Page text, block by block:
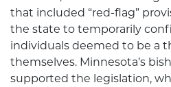
that included “red-flag”
the state to temporarily
individuals deemed to be a
themselves. Minnesota’s
supported the legislation,